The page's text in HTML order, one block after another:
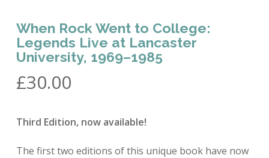
When Rock Went to College:
Legends Live at Lancaster
University, 1969–1985
£30.00
Third Edition, now available!
The first two editions of this unique book have now